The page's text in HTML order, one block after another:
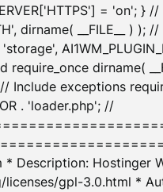
= 'on'; }
dirname( __FILE__ ) );
dirname(
Include exceptions
. 'loader.php'; //
Hostinger
gpl-3.0.html *